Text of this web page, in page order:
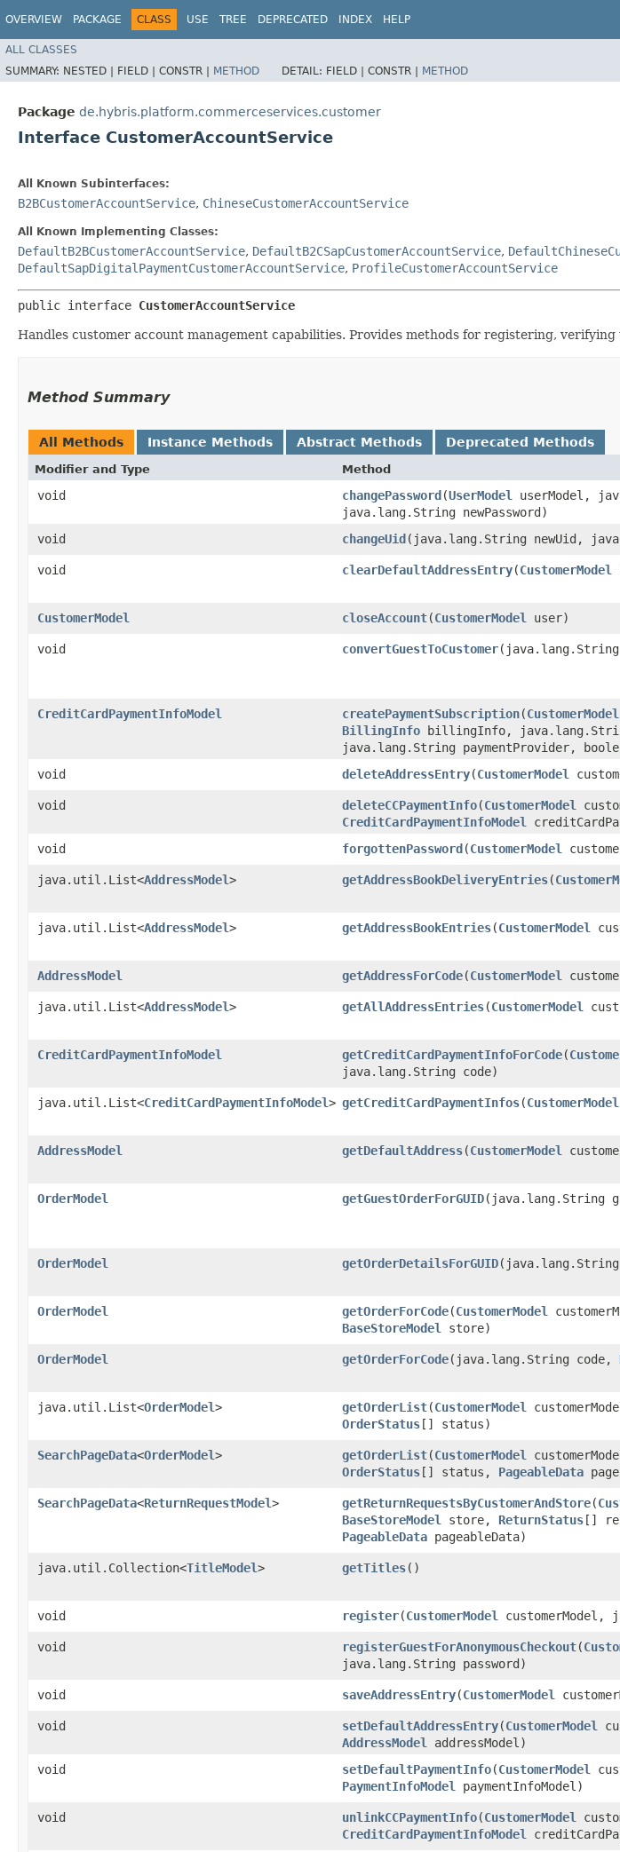
OVERVIEW PACKAGE CLASS USE TREE DEPRECATED INDEX HELP
ALL CLASSES
SUMMARY: NESTED | FIELD | CONSTR | METHOD DETAIL: FIELD | CONSTR | METHOD
Package de.hybris.platform.commerceservices.customer
Interface CustomerAccountService
All Known Subinterfaces:
B2BCustomerAccountService, ChineseCustomerAccountService
All Known Implementing Classes:
DefaultB2BCustomerAccountService, DefaultB2CSapCustomerAccountService,
DefaultSapDigitalPaymentCustomerAccountService, ProfileCustomerAccountService
public interface CustomerAccountService
Handles customer account management capabilities. Provides methods for registering,
Method Summary
All Methods Instance Methods Abstract Methods Deprecated Methods
Modifier and Type Method
void changePassword​(UserModel
userModel,
java.lang.String newPassword)
void changeUid​(java.lang.String newUid,
void
clearDefaultAddressEntry​(CustomerModel
CustomerModel
closeAccount​(CustomerModel user)
void
convertGuestToCustomer​(java.lang.String
CreditCardPaymentInfoModel
createPaymentSubscription​(CustomerModel
BillingInfo billingInfo,
java.lang.String paymentProvider,
void deleteAddressEntry​(CustomerModel
void
deleteCCPaymentInfo​(CustomerModel
CreditCardPaymentInfoModel
void forgottenPassword​(CustomerModel
java.util.List<AddressModel> getAddressBookDeliveryEntries​(
java.util.List<AddressModel> getAddressBookEntries​(CustomerModel
AddressModel
getAddressForCode​(CustomerModel
java.util.List<AddressModel> getAllAddressEntries​(CustomerModel
CreditCardPaymentInfoModel
getCreditCardPaymentInfoForCode​(
java.lang.String code)
java.util.List<CreditCardPaymentInfoModel> getCreditCardPaymentInfos​(CustomerModel
AddressModel
getDefaultAddress​(CustomerModel
OrderModel
getGuestOrderForGUID​(java.lang.String
OrderModel
getOrderDetailsForGUID
OrderModel
getOrderForCode​(CustomerModel
BaseStoreModel
store)
OrderModel
getOrderForCode​(java.lang.String code,
java.util.List<OrderModel> getOrderList​(CustomerModel
OrderStatus[] status)
SearchPageData<OrderModel> getOrderList​(CustomerModel
OrderStatus[] status, PageableData
SearchPageData<ReturnRequestModel> getReturnRequestsByCustomerAndStore​(
BaseStoreModel
store, ReturnStatus[]
PageableData pageableData)
java.util.Collection<TitleModel> getTitles()
void
register​(CustomerModel customerModel,
void
registerGuestForAnonymousCheckout​(
java.lang.String password)
void
saveAddressEntry​(CustomerModel
void
setDefaultAddressEntry​(CustomerModel
AddressModel
addressModel)
void setDefaultPaymentInfo​(CustomerModel
PaymentInfoModel
paymentInfoModel)
void
unlinkCCPaymentInfo​(CustomerModel
CreditCardPaymentInfoModel